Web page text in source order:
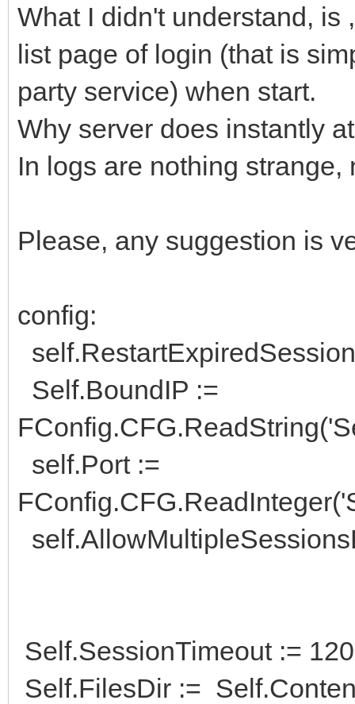
What I didn't understand, is
list page of login (that is
party service) when start.
Why server does instantly
In logs are nothing
Please, any suggestion is
config:
Self.BoundIP :=
self.Port :=
Self.SessionTimeout :=
Self.FilesDir :=